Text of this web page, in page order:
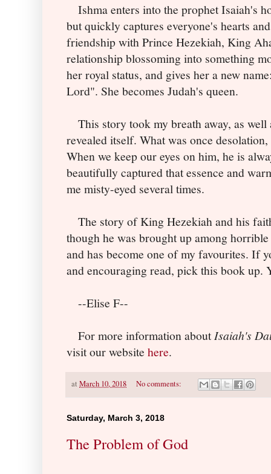
Ishma enters into the prophet Isaiah's
but quickly captures everyone's hearts
friendship with Prince Hezekiah, King
relationship blossoming into something
her royal status, and gives her a new
Lord". She becomes Judah's queen.
This story took my breath away, as well
revealed itself. What was once
When we keep our eyes on him, he is
beautifully captured that essence and
me misty-eyed several times.
The story of King Hezekiah and his
though he was brought up among
and has become one of my favourites. If
and encouraging read, pick this book up.
--Elise F--
For more information aboutIsaiah's
visit our website here.
at March 10, 2018 No comments:
Saturday, March 3, 2018
The Problem of God